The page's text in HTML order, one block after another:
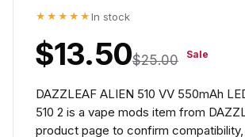
★★★★★ In stock
$13.50$25.00 Sale
DAZZLEAF ALIEN 510 VV 550mAh
510 2 is a vape mods item from
product page to confirm